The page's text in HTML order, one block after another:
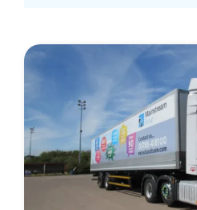
Highway
Warehouse